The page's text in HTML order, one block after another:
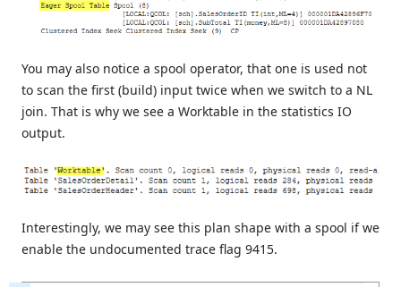
You may also notice a spool operator, that one is used not
to scan the first (build) input twice when we switch to a NL
join. That is why we see a Worktable in the statistics IO
output.
Interestingly, we may see this plan shape with a spool if we
enable the undocumented trace flag 9415.